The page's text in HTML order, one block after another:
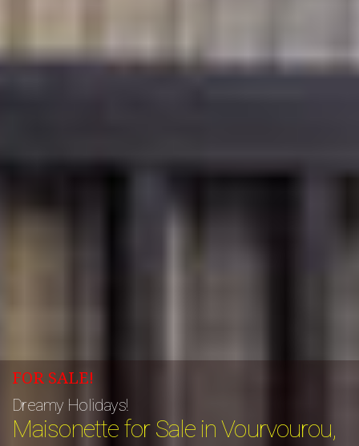
FOR SALE!
Dreamy Holidays!
Maisonette for Sale in Vourvourou,